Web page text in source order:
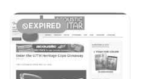
EXPIRED